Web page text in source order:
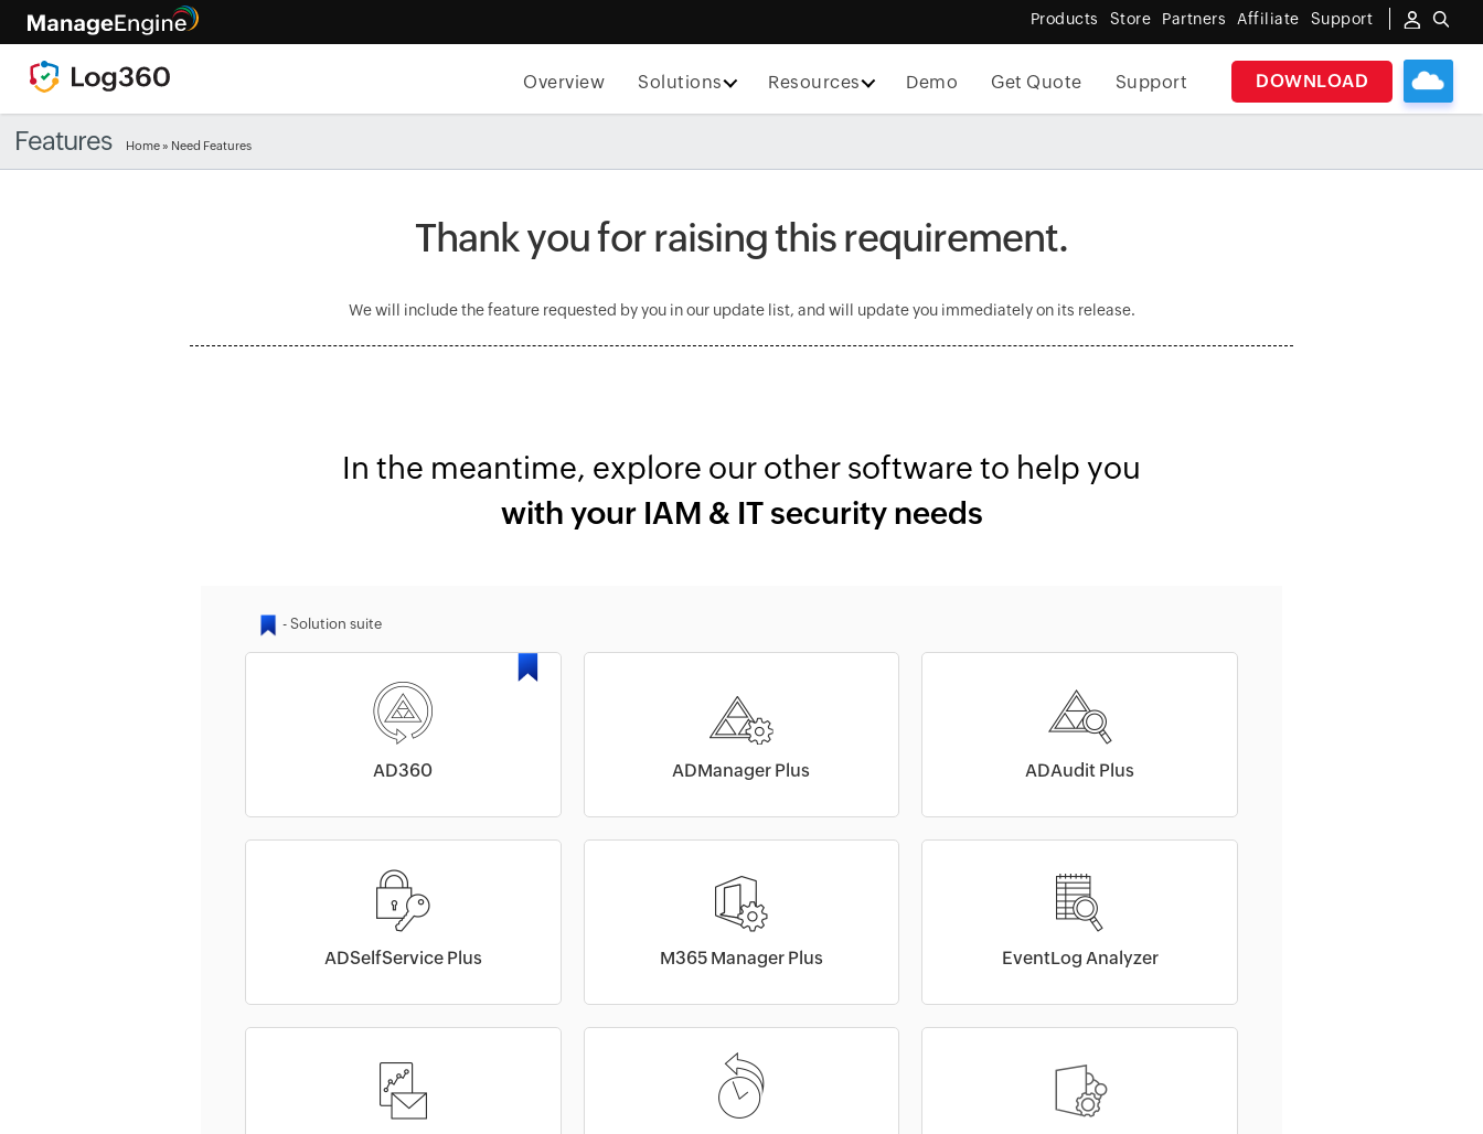
Products Store Partners Affiliate Support
DOWNLOAD
Overview Solutions Resources Demo Get Quote Support
Features Home » Need Features
Thank you for raising this requirement.
We will include the feature requested by you in our update list, and will update you immediately on its release.
In the meantime, explore our other software to help you
with your IAM & IT security needs
AD360 ADManager Plus ADAudit Plus
ADSelfService Plus M365 Manager Plus EventLog Analyzer